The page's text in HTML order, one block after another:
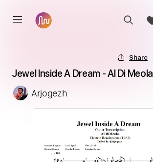
Share
Jewel Inside A Dream - Al Di Meola
Arjogezh